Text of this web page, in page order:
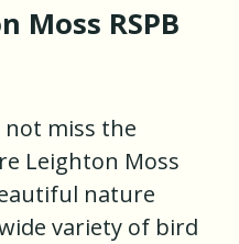
Moss RSPB
miss the
Leighton Moss
nature
variety of bird